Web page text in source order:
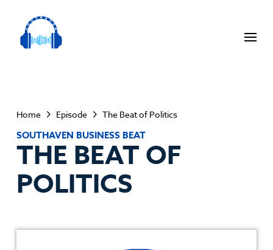
Home Episode The Beat of Politics
SOUTHAVEN BUSINESS BEAT
THE BEAT OF
POLITICS